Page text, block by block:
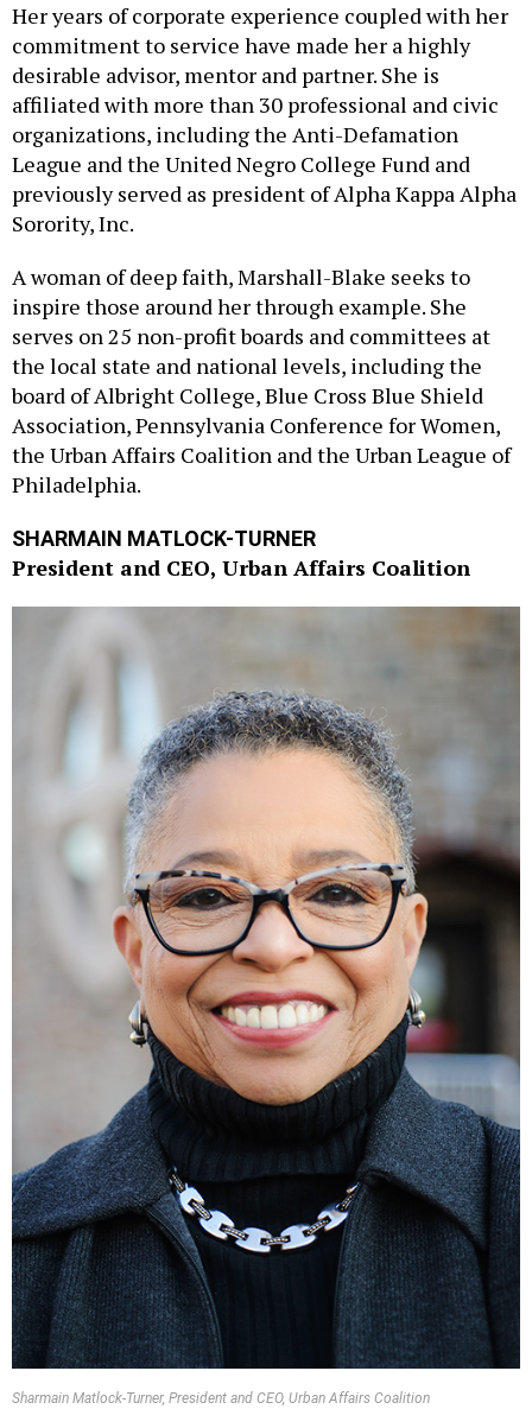
Her years of corporate experience coupled with her
commitment to service have made her a highly
desirable advisor, mentor and partner. She is
affiliated with more than 30 professional and civic
organizations, including the Anti-Defamation
League and the United Negro College Fund and
previously served as president of Alpha Kappa Alpha
Sorority, Inc.
A woman of deep faith, Marshall-Blake seeks to
inspire those around her through example. She
serves on 25 non-profit boards and committees at
the local state and national levels, including the
board of Albright College, Blue Cross Blue Shield
Association, Pennsylvania Conference for Women,
the Urban Affairs Coalition and the Urban League of
Philadelphia.
SHARMAIN MATLOCK-TURNER
President and CEO, Urban Affairs Coalition
Sharmain Matlock-Turner, President and CEO, Urban Affairs Coalition